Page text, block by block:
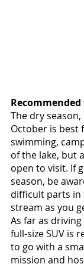
The dry
October is best
swimming,
of the lake, but
open to visit. If
season, be
difficult parts in
stream as you
As far as
full-size SUV is
to go with a
mission and